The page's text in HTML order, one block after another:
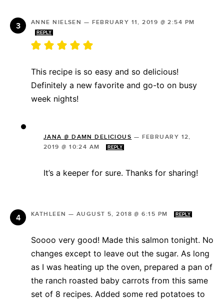
ANNE NIELSEN — FEBRUARY 11, 2019 @ 2:54 PM
REPLY
This recipe is so easy and so delicious!
Definitely a new favorite and go-to on busy
week nights!
JANA @ DAMN DELICIOUS — FEBRUARY 12,
2019 @ 10:24 AM
REPLY
It’s a keeper for sure. Thanks for sharing!
KATHLEEN — AUGUST 5, 2018 @ 6:15 PM REPLY
Soooo very good! Made this salmon tonight. No
changes except to leave out the sugar. As long
as I was heating up the oven, prepared a pan of
the ranch roasted baby carrots from this same
set of 8 recipes. Added some red potatoes to